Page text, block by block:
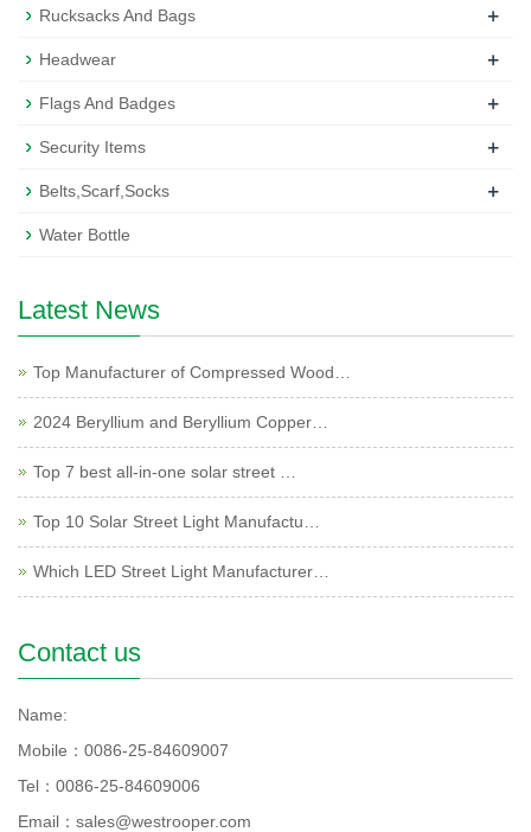
Rucksacks And Bags +
Headwear +
Flags And Badges +
Security Items +
Belts,Scarf,Socks +
Water Bottle
Latest News
Top Manufacturer of Compressed Wood…
2024 Beryllium and Beryllium Copper…
Top 7 best all-in-one solar street …
Top 10 Solar Street Light Manufactu…
Which LED Street Light Manufacturer…
Contact us
Name:
Mobile：0086-25-84609007
Tel：0086-25-84609006
Email：sales@westrooper.com